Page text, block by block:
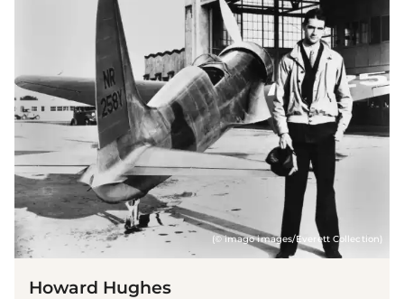
(© imago images/Everett Collection)
Howard Hughes